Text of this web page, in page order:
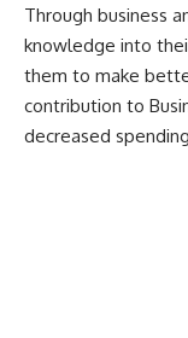
Through business
knowledge into
them to make
contribution to
decreased